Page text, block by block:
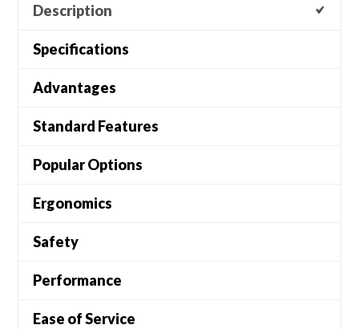
Description
Specifications
Advantages
Standard Features
Popular Options
Ergonomics
Safety
Performance
Ease of Service